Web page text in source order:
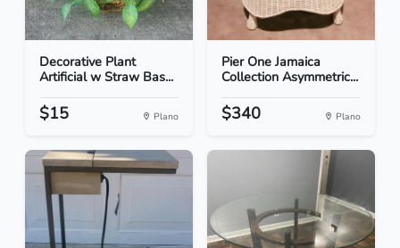
Decorative Plant
Artificial w Straw Bas...
$15 Plano
Pier One Jamaica
Collection Asymmetric...
$340 Plano